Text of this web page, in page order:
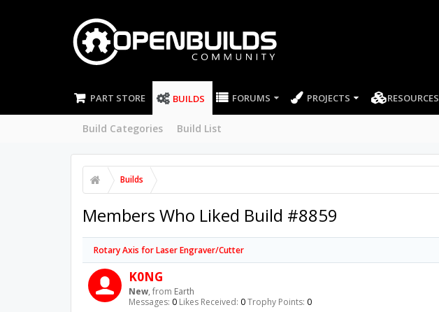
PART STORE BUILDS
Build Categories Build List
FORUMS PROJECTS RESOURCES
Builds
Members Who Liked Build #8859
Rotary Axis for Laser Engraver/Cutter
K0NG
New, from Earth
Messages: 0 Likes Received: 0Trophy Points: 0